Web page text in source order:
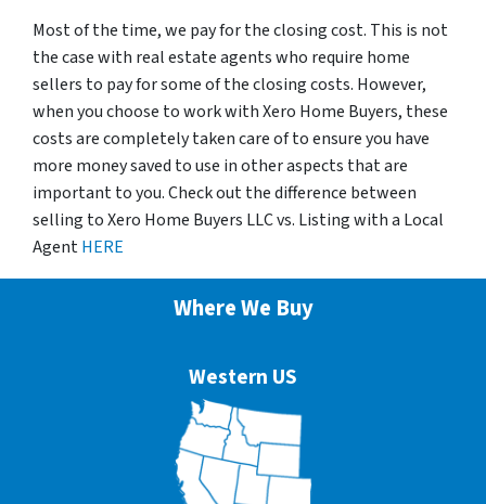
Most of the time, we pay for the closing cost. This is not
the case with real estate agents who require home
sellers to pay for some of the closing costs. However,
when you choose to work with Xero Home Buyers, these
costs are completely taken care of to ensure you have
more money saved to use in other aspects that are
important to you. Check out the difference between
selling to Xero Home Buyers LLC vs. Listing with a Local
AgentHERE
Where We Buy
Western US